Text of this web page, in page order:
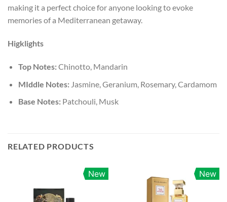
making it a perfect choice for anyone looking to evoke
memories of a Mediterranean getaway.
Higklights
Top Notes:Chinotto, Mandarin
MIddle Notes: Jasmine, Geranium, Rosemary, Cardamom
Base Notes: Patchouli, Musk
RELATED PRODUCTS
New New